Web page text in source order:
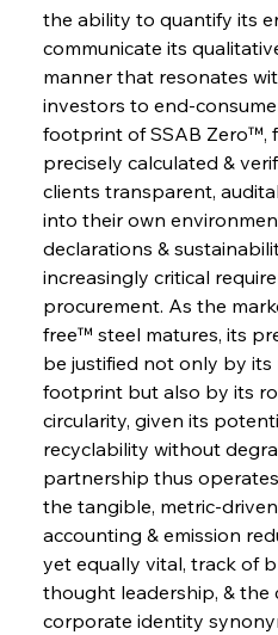
the ability to quantify its
communicate its
manner that resonates
investors to end-
footprint of SSAB Zero™,
precisely calculated &
clients transparent,
into their own
declarations &
increasingly critical
procurement. As the
free™ steel matures, its
be justified not only by
footprint but also by its
circularity, given its
recyclability without
partnership thus
the tangible, metric-
accounting & emission
yet equally vital, track of
thought leadership, & the
corporate identity